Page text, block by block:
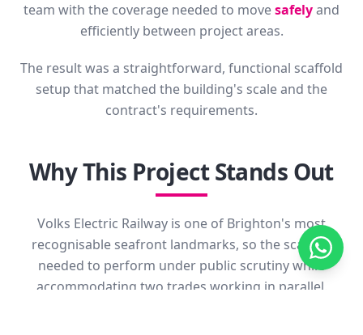
team with the coverage needed to movesafelyand
efficiently between project areas.
The result was a straightforward, functional scaffold
setup that matched the building's scale and the
contract's requirements.
Why This Project Stands Out
Volks Electric Railway is one of Brighton's most
recognisable seafront landmarks, so the scaffold
needed to perform under public scrutiny while
accommodating two trades working in parallel.